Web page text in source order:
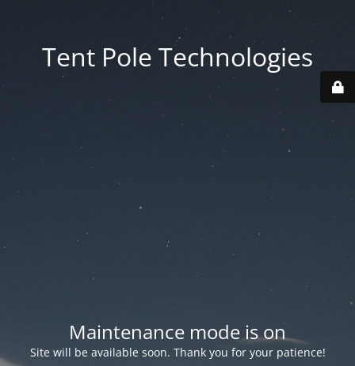
Tent Pole Technologies
Maintenance mode is on
Site will be available soon. Thank you for your patience!